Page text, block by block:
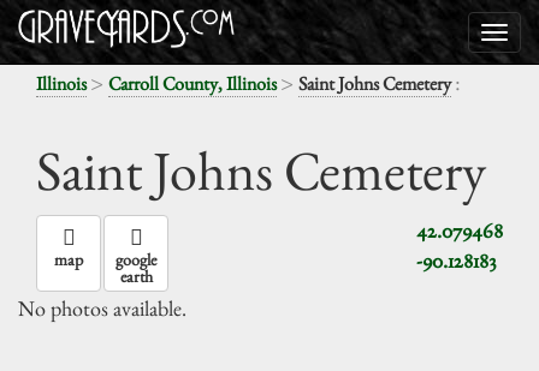
Illinois> Carroll County, Illinois> Saint Johns Cemetery:
Saint Johns Cemetery
42.079468
-90.128183
map google
earth
No photos available.